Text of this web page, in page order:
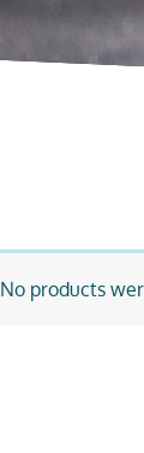
No products